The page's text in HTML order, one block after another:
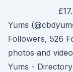
Yums
Followers, 526
photos and
Yums -